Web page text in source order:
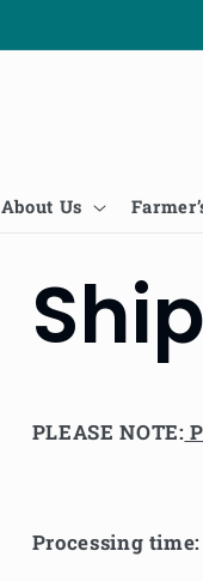
About Us
PLEASE NOTE:
Processing time: